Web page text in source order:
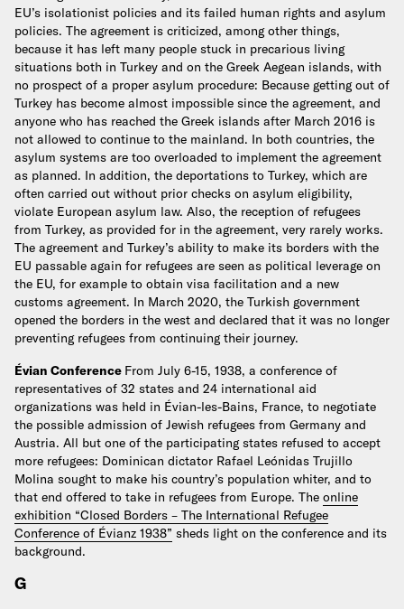
EU’s isolationist policies and its failed human rights and asylum
policies. The agreement is criticized, among other things,
because it has left many people stuck in precarious living
situations both in Turkey and on the Greek Aegean islands, with
no prospect of a proper asylum procedure: Because getting out of
Turkey has become almost impossible since the agreement, and
anyone who has reached the Greek islands after March 2016 is
not allowed to continue to the mainland. In both countries, the
asylum systems are too overloaded to implement the agreement
as planned. In addition, the deportations to Turkey, which are
often carried out without prior checks on asylum eligibility,
violate European asylum law. Also, the reception of refugees
from Turkey, as provided for in the agreement, very rarely works.
The agreement and Turkey’s ability to make its borders with the
EU passable again for refugees are seen as political leverage on
the EU, for example to obtain visa facilitation and a new
customs agreement. In March 2020, the Turkish government
opened the borders in the west and declared that it was no longer
preventing refugees from continuing their journey.
Évian Conference From July 6-15, 1938, a conference of
representatives of 32 states and 24 international aid
organizations was held in Évian-les-Bains, France, to negotiate
the possible admission of Jewish refugees from Germany and
Austria. All but one of the participating states refused to accept
more refugees: Dominican dictator Rafael Leónidas Trujillo
Molina sought to make his country’s population whiter, and to
that end offered to take in refugees from Europe. The online
exhibition “Closed Borders – The International Refugee
Conference of Évianz 1938” sheds light on the conference and its
background.
G